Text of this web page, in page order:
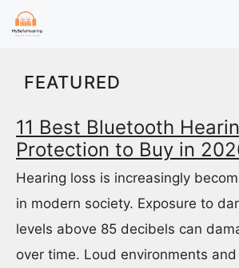
Skip
FEATURED
11 Best Bluetooth
Protection to Buy in
Hearing loss is increasingly
in modern society. Exposure to
levels above 85 decibels can
over time. Loud environments